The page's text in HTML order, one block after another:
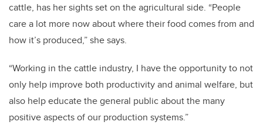
cattle, has her sights set on the agricultural side. “People
care a lot more now about where their food comes from and
how it’s produced,” she says.
“Working in the cattle industry, I have the opportunity to not
only help improve both productivity and animal welfare, but
also help educate the general public about the many
positive aspects of our production systems.”